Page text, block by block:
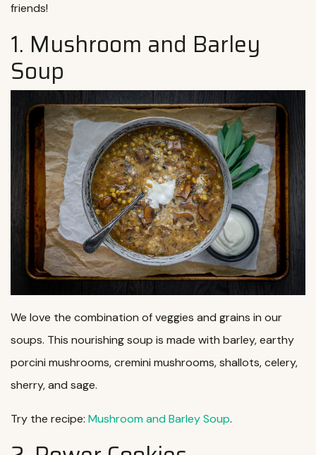
friends!
1. Mushroom and Barley
Soup
We love the combination of veggies and grains in our
soups. This nourishing soup is made with barley, earthy
porcini mushrooms, cremini mushrooms, shallots, celery,
sherry, and sage.
Try the recipe: Mushroom and Barley Soup.